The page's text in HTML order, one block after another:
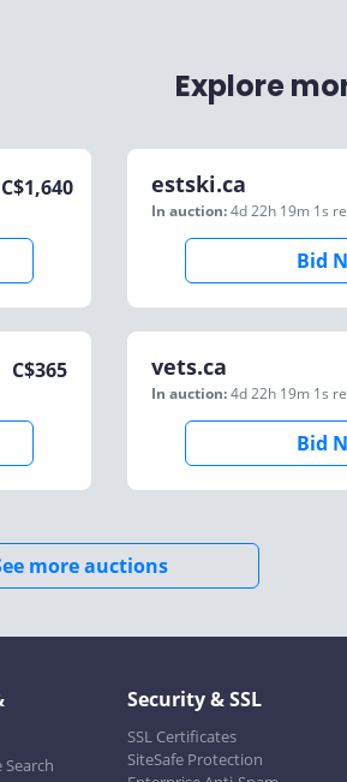
Explore
C$1,640 estski.ca
In auction:4d 22h 19m 1s
Bid
C$365 vets.ca
In auction:4d 22h 19m 1s
Bid
more auctions
Security & SSL
SSL Certificates
SiteSafe Protection